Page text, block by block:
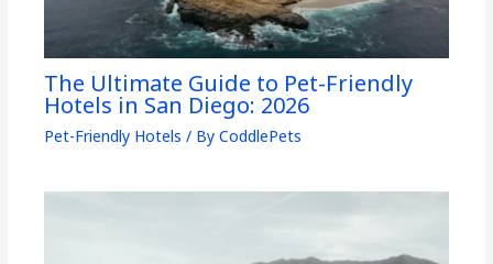
The Ultimate Guide to Pet-Friendly
Hotels in San Diego: 2026
Pet-Friendly Hotels / By CoddlePets